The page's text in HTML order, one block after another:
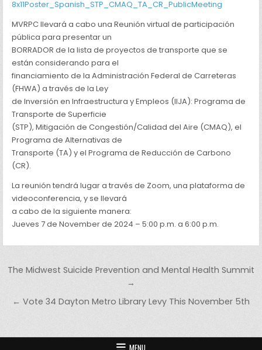
8x11Poster_Spanish_STP_CMAQ_TA_CR_PublicMeeting
MVRPC llevará a cabo una Reunión virtual de participación
pública para presentar un
BORRADOR de la lista de proyectos de transporte que se
están considerando para el
financiamiento de la Administración Federal de Carreteras
(FHWA) a través de la Ley
de Inversión en Infraestructura y Empleos (IIJA): Programa de
Transporte de Superficie
(STP), Mitigación de Congestión/Calidad del Aire (CMAQ), el
Programa de Alternativas de
Transporte (TA) y el Programa de Reducción de Carbono
(CR).
La reunión tendrá lugar a través de Zoom, una plataforma de
videoconferencia, y se llevará
a cabo de la siguiente manera:
Jueves 7 de November de 2024 – 5:00 p.m. a 6:00 p.m.
Post navigation
The Midwest Suicide Prevention and Mental Health Summit
→
← Vote 34 Dayton Metro Library Levy This November 5th